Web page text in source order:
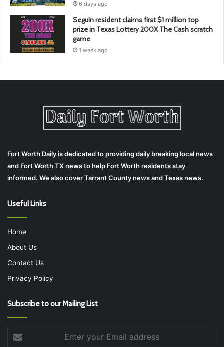
6 days ago
Seguin resident claims first $1 million top
prize in Texas Lottery 200X The Cash scratch
game
1 week ago
Fort Worth Daily is dedicated to providing daily breaking local news
and Fort Worth TX news to help Fort Worth residents stay
informed. We also cover Tarrant County news and Texas news.
Useful Links
Home
About Us
Contact Us
Privacy Policy
Subscribe to our Mailing List
your